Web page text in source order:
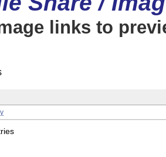
links to